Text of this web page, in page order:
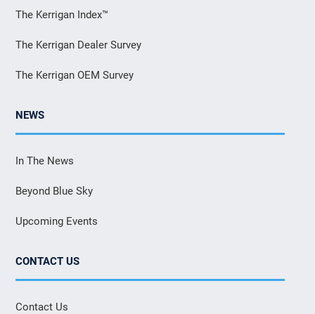
The Kerrigan Index™
The Kerrigan Dealer Survey
The Kerrigan OEM Survey
NEWS
In The News
Beyond Blue Sky
Upcoming Events
CONTACT US
Contact Us